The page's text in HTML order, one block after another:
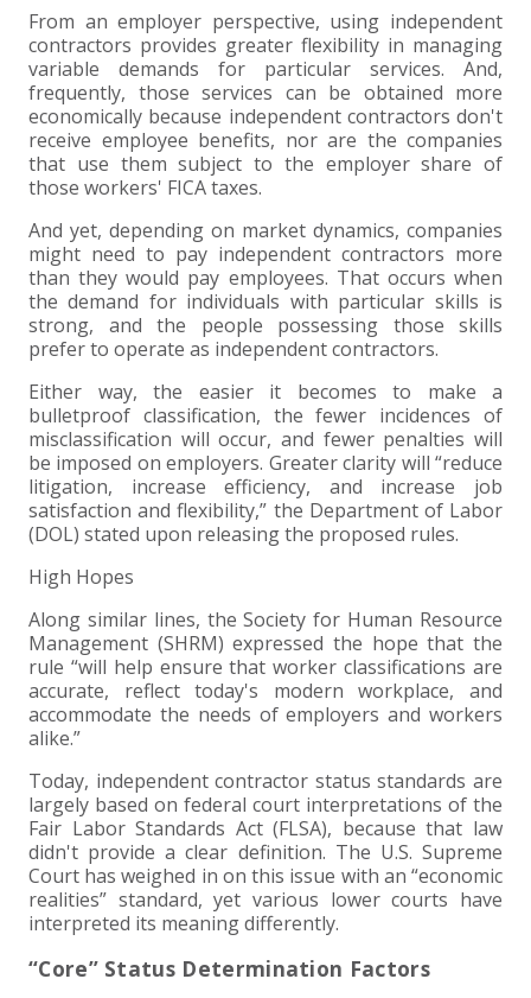
BUSINESS TAX FAQS
MULTI-STATE TAX SERVICES
BUSINESS TAX SERVICES
RETIREMENT PLAN ADMINISTRATION
FRAUD & FORENSICS GROUP
QUICKBOOKS CONSULTING
PAYROLL SOLUTIONS
ACCOUNTING SOFTWARE
IT/NETWORK
MANUFACTURING AND DISTRIBUTION
NONPROFITS
REAL ESTATE DEVELOPMENT
RETAIL AND WHOLESALE
NONPROFIT EDUCATION
SINGLE AUDITS
VIRTUAL CFO SERVICES
JOIN OUR TEAM
BENEFITS
INTERNS &#038; RECENT GRADUATES
SUMMER INTERNSHIP
TAX SEASON INTERNSHIP
EXPERIENCED PROFESSIONALS +
NONPROFIT CPA
TAX ACCOUNTANT – MARION OFFICE
TAX MANAGER
CLIENT ACCOUNTANT
EXPERIENCED CPA (A&A)
MEET THE TEAM
COMMUNITY
CORE VALUES
FIRM HISTORY
CONTACT +
FORT WAYNE CPA
MARION CPA FIRM
SEARCH
CLIENT LOGIN & BILL PAY
EVENTS
From an employer perspective, using independent
contractors provides greater flexibility in managing
variable demands for particular services. And,
frequently, those services can be obtained more
economically because independent contractors don't
receive employee benefits, nor are the companies
that use them subject to the employer share of
those workers' FICA taxes.
And yet, depending on market dynamics, companies
might need to pay independent contractors more
than they would pay employees. That occurs when
the demand for individuals with particular skills is
strong, and the people possessing those skills
prefer to operate as independent contractors.
Either way, the easier it becomes to make a
bulletproof classification, the fewer incidences of
misclassification will occur, and fewer penalties will
be imposed on employers. Greater clarity will “reduce
litigation, increase efficiency, and increase job
satisfaction and flexibility,” the Department of Labor
(DOL) stated upon releasing the proposed rules.
High Hopes
Along similar lines, the Society for Human Resource
Management (SHRM) expressed the hope that the
rule “will help ensure that worker classifications are
accurate, reflect today's modern workplace, and
accommodate the needs of employers and workers
alike.”
Today, independent contractor status standards are
largely based on federal court interpretations of the
Fair Labor Standards Act (FLSA), because that law
didn't provide a clear definition. The U.S. Supreme
Court has weighed in on this issue with an “economic
realities” standard, yet various lower courts have
interpreted its meaning differently.
“Core” Status Determination Factors